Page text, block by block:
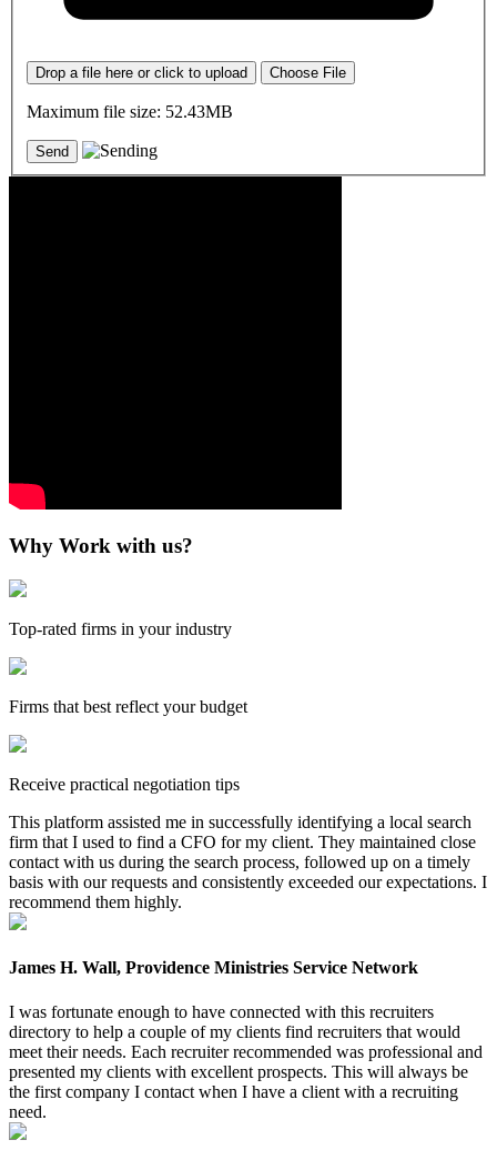
Drop a file here or click to upload Choose File
Maximum file size: 52.43MB
Why Work with us?
Top-rated firms in your industry
Firms that best reflect your budget
Receive practical negotiation tips
This platform assisted me in successfully identifying a local search
firm that I used to find a CFO for my client. They maintained close
contact with us during the search process, followed up on a timely
basis with our requests and consistently exceeded our expectations. I
recommend them highly.
James H. Wall, Providence Ministries Service Network
I was fortunate enough to have connected with this recruiters
directory to help a couple of my clients find recruiters that would
meet their needs. Each recruiter recommended was professional and
presented my clients with excellent prospects. This will always be
the first company I contact when I have a client with a recruiting
need.